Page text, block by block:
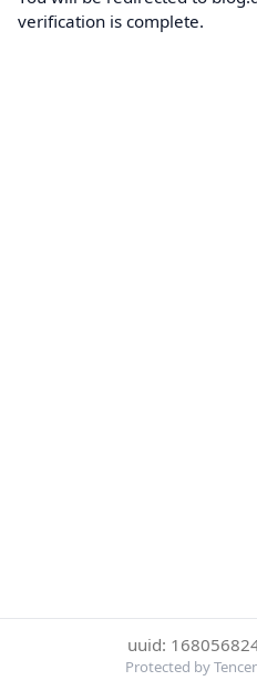
verification is complete.
uuid:
Protected by